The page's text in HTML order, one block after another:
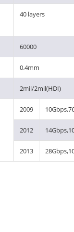
40 layers
60000
0.4mm
2mil/2mil(HDI)
2009
2012
2013